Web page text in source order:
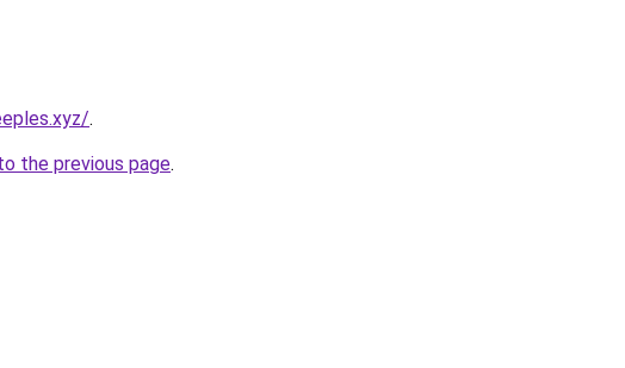
.
the previous page.